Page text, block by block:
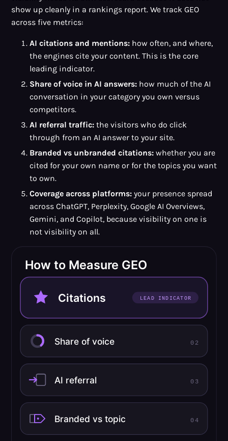
show up cleanly in a rankings report. We track GEO
across five metrics:
AI citations and mentions:how often, and where,
the engines cite your content. This is the core
leading indicator.
Share of voice in AI answers:how much of the AI
conversation in your category you own versus
competitors.
AI referral traffic:the visitors who do click
through from an AI answer to your site.
Branded vs unbranded citations:whether you are
cited for your own name or for the topics you want
to own.
Coverage across platforms:your presence spread
across ChatGPT, Perplexity, Google AI Overviews,
Gemini, and Copilot, because visibility on one is
not visibility on all.